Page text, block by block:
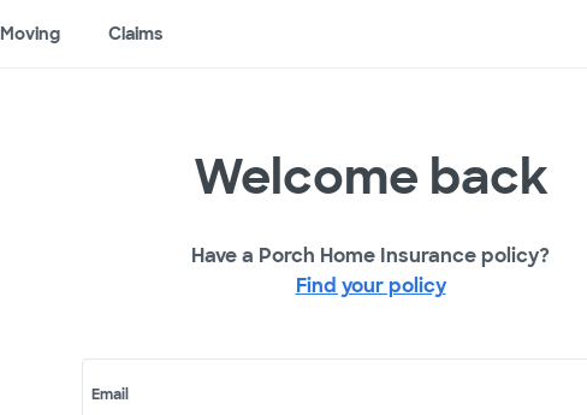
Moving Claims
Welcome back
Have a Porch Home Insurance policy?
Find your policy
Email